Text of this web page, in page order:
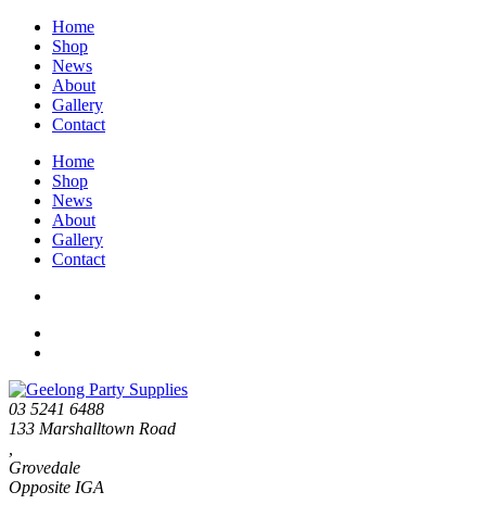
Home
Shop
News
About
Gallery
Contact
Home
Shop
News
About
Gallery
Contact
03 5241 6488
133 Marshalltown Road
Grovedale